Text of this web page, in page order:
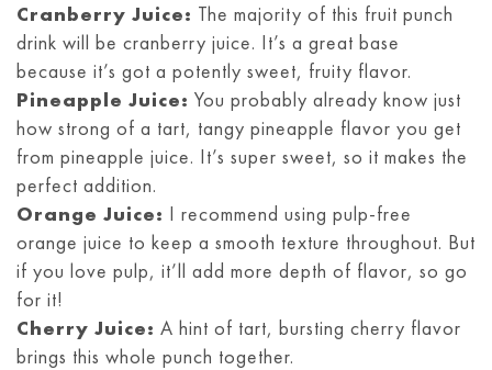
Cranberry Juice: The majority of this fruit punch
drink will be cranberry juice. It’s a great base
because it’s got a potently sweet, fruity flavor.
Pineapple Juice: You probably already know just
how strong of a tart, tangy pineapple flavor you get
from pineapple juice. It’s super sweet, so it makes the
perfect addition.
Orange Juice: I recommend using pulp-free
orange juice to keep a smooth texture throughout. But
if you love pulp, it’ll add more depth of flavor, so go
for it!
Cherry Juice: A hint of tart, bursting cherry flavor
brings this whole punch together.